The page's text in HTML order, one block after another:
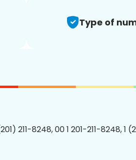
Type of
211-8248, 00 1 201-211-8248, 1